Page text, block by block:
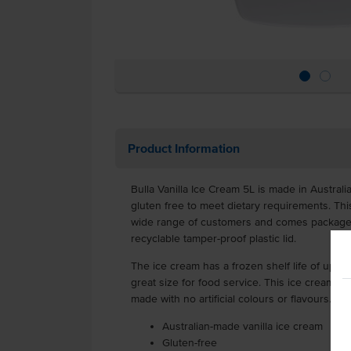
Product Information
Bulla Vanilla Ice Cream 5L is made in
gluten free to meet dietary requirements.
wide range of customers and comes
recyclable tamper-proof plastic lid.
The ice cream has a frozen shelf life of up to
great size for food service. This ice cream is
made with no artificial colours or flavours.
Australian-made vanilla ice cream
Gluten-free